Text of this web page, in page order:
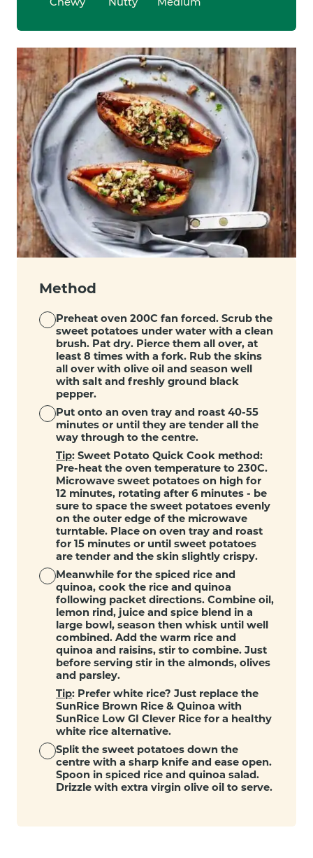
Method
Preheat oven 200C fan forced. Scrub the
sweet potatoes under water with a clean
brush. Pat dry. Pierce them all over, at
least 8 times with a fork. Rub the skins
all over with olive oil and season well
with salt and freshly ground black
pepper.
Put onto an oven tray and roast 40-55
minutes or until they are tender all the
way through to the centre.
Tip: Sweet Potato Quick Cook method:
Pre-heat the oven temperature to 230C.
Microwave sweet potatoes on high for
12 minutes, rotating after 6 minutes - be
sure to space the sweet potatoes evenly
on the outer edge of the microwave
turntable. Place on oven tray and roast
for 15 minutes or until sweet potatoes
are tender and the skin slightly crispy.
Meanwhile for the spiced rice and
quinoa, cook the rice and quinoa
following packet directions. Combine oil,
lemon rind, juice and spice blend in a
large bowl, season then whisk until well
combined. Add the warm rice and
quinoa and raisins, stir to combine. Just
before serving stir in the almonds, olives
and parsley.
Tip: Prefer white rice? Just replace the
SunRice Brown Rice & Quinoa with
SunRice Low GI Clever Rice for a healthy
white rice alternative.
Split the sweet potatoes down the
centre with a sharp knife and ease open.
Spoon in spiced rice and quinoa salad.
Drizzle with extra virgin olive oil to serve.